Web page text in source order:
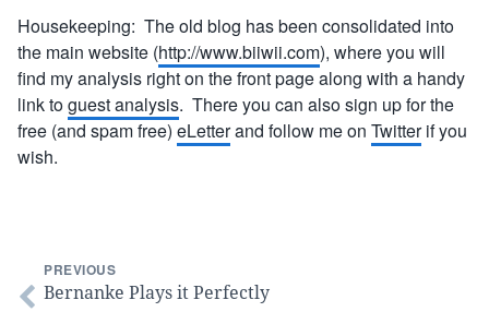
Housekeeping: The old blog has been consolidated into
the main website (http://www.biiwii.com), where you will
find my analysis right on the front page along with a handy
link toguest analysis. There you can also sign up for the
free (and spam free) eLetterand follow me on Twitterif you
wish.
PREVIOUS
Bernanke Plays it Perfectly